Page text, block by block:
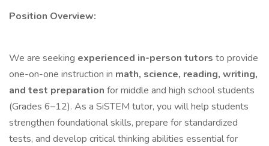
Position Overview:
We are seeking experienced in-person tutors to provide
one-on-one instruction in math, science, reading, writing,
and test preparation for middle and high school students
(Grades 6–12). As a SiSTEM tutor, you will help students
strengthen foundational skills, prepare for standardized
tests, and develop critical thinking abilities essential for